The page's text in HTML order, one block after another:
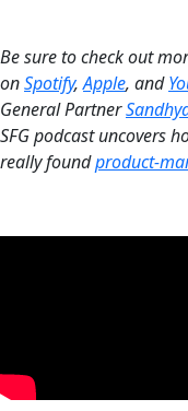
‍Be sure to check out
onSpotify,Apple, and
General Partner
SFG podcast uncovers
really foundproduct-